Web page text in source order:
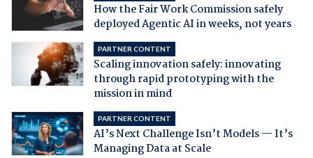
How the Fair Work Commission safely
deployed Agentic AI in weeks, not years
PARTNER CONTENT
Scaling innovation safely: innovating
through rapid prototyping with the
mission in mind
PARTNER CONTENT
AI’s Next Challenge Isn’t Models — It’s
Managing Data at Scale